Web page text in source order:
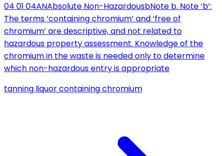
04 01 04ANAbsolute Non-HazardousbNote b. Note ‘b’:
The terms ‘containing chromium’ and ‘free of
chromium’ are descriptive, and not related to
hazardous property assessment. Knowledge of the
chromium in the waste is needed only to determine
which non-hazardous entry is appropriate
tanning liquor containing chromium